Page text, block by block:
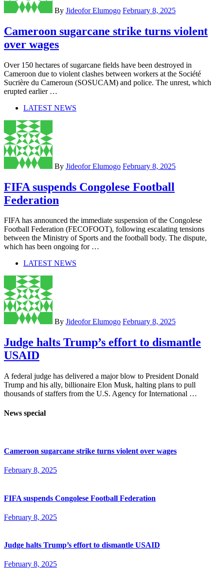
By Jideofor Elumogo February 8, 2025
Cameroon sugarcane strike turns violent
over wages
Over 150 hectares of sugarcane fields have been destroyed in
Cameroon due to violent clashes between workers at the Société
Sucrière du Cameroun (SOSUCAM) and police. The unrest, which
erupted earlier …
LATEST NEWS
By Jideofor Elumogo February 8, 2025
FIFA suspends Congolese Football
Federation
FIFA has announced the immediate suspension of the Congolese
Football Federation (FECOFOOT), following escalating tensions
between the Ministry of Sports and the football body. The dispute,
which has been ongoing for …
LATEST NEWS
By Jideofor Elumogo February 8, 2025
Judge halts Trump’s effort to dismantle
USAID
A federal judge has delivered a major blow to President Donald
Trump and his ally, billionaire Elon Musk, halting plans to pull
thousands of staffers from the U.S. Agency for International …
News special
Cameroon sugarcane strike turns violent over wages
February 8, 2025
FIFA suspends Congolese Football Federation
February 8, 2025
Judge halts Trump’s effort to dismantle USAID
February 8, 2025